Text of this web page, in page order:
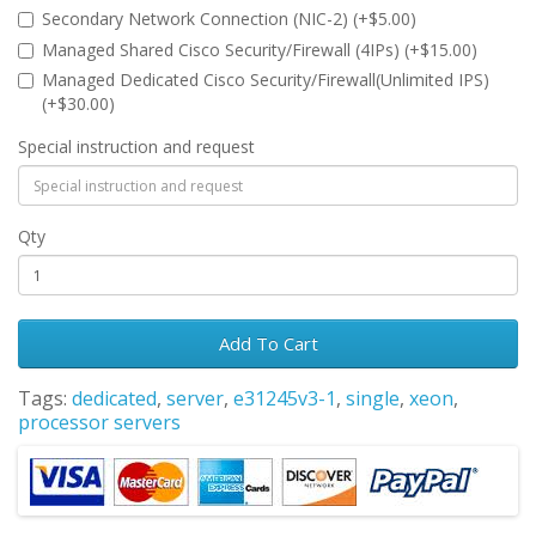
Secondary Network Connection (NIC-2) (+$5.00)
Managed Shared Cisco Security/Firewall (4IPs) (+$15.00)
Managed Dedicated Cisco Security/Firewall(Unlimited IPS)
(+$30.00)
Special instruction and request
Qty
Add To Cart
Tags: dedicated, server, e31245v3-1, single, xeon,
processor servers